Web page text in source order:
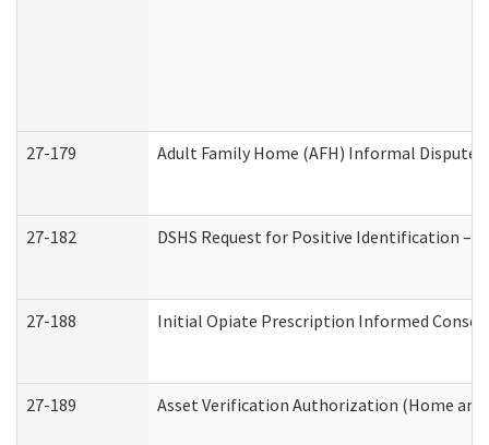
27-179 Adult Family Home (AFH) Informal Dispute
27-182 DSHS Request for Positive Identification –
27-188 Initial Opiate Prescription Informed
27-189 Asset Verification Authorization (Home and